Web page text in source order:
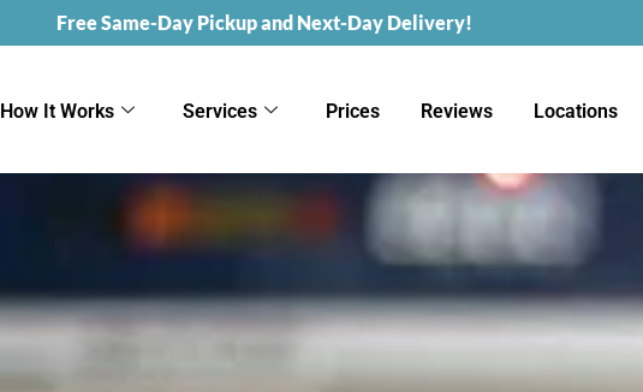
Free Same-Day Pickup and Next-Day Delivery!
How It Works Services Prices Reviews Locations